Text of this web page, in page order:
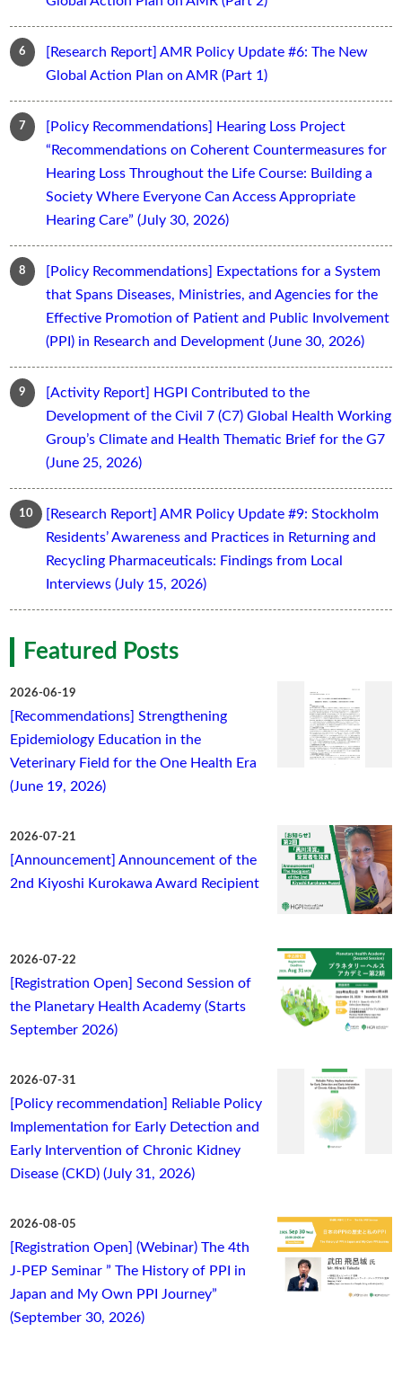
[Research Report] AMR Policy Update #6: The New
Global Action Plan on AMR (Part 1)
[Policy Recommendations] Hearing Loss Project
“Recommendations on Coherent Countermeasures for
Hearing Loss Throughout the Life Course: Building a
Society Where Everyone Can Access Appropriate
Hearing Care” (July 30, 2026)
[Policy Recommendations] Expectations for a System
that Spans Diseases, Ministries, and Agencies for the
Effective Promotion of Patient and Public Involvement
(PPI) in Research and Development (June 30, 2026)
[Activity Report] HGPI Contributed to the
Development of the Civil 7 (C7) Global Health Working
Group’s Climate and Health Thematic Brief for the G7
(June 25, 2026)
[Research Report] AMR Policy Update #9: Stockholm
Residents’ Awareness and Practices in Returning and
Recycling Pharmaceuticals: Findings from Local
Interviews (July 15, 2026)
Featured Posts
2026-06-19
[Recommendations] Strengthening
Epidemiology Education in the
Veterinary Field for the One Health Era
(June 19, 2026)
2026-07-21
[Announcement] Announcement of the
2nd Kiyoshi Kurokawa Award Recipient
2026-07-22
[Registration Open] Second Session of
the Planetary Health Academy (Starts
September 2026)
2026-07-31
[Policy recommendation] Reliable Policy
Implementation for Early Detection and
Early Intervention of Chronic Kidney
Disease (CKD) (July 31, 2026)
2026-08-05
[Registration Open] (Webinar) The 4th
J-PEP Seminar ” The History of PPI in
Japan and My Own PPI Journey”
(September 30, 2026)